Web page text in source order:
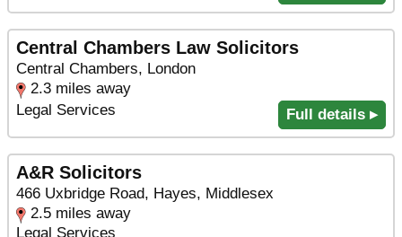
Central Chambers Law Solicitors
Central Chambers, London
2.3 miles away
Legal Services
Full details ▸
A&R Solicitors
466 Uxbridge Road, Hayes, Middlesex
2.5 miles away
Legal Services